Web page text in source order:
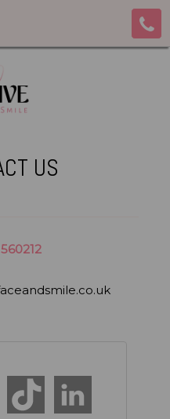
US